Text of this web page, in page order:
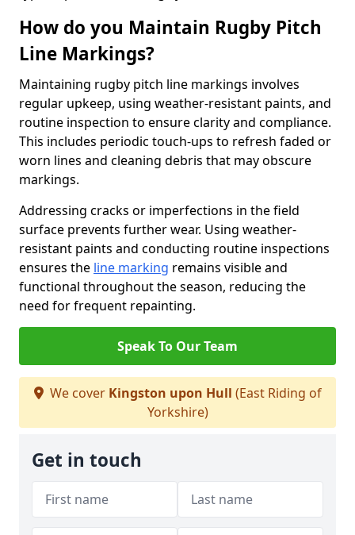
How do you Maintain Rugby Pitch
Line Markings?
Maintaining rugby pitch line markings involves
regular upkeep, using weather-resistant paints, and
routine inspection to ensure clarity and compliance.
This includes periodic touch-ups to refresh faded or
worn lines and cleaning debris that may obscure
markings.
Addressing cracks or imperfections in the field
surface prevents further wear. Using weather-
resistant paints and conducting routine inspections
ensures the line marking remains visible and
functional throughout the season, reducing the
need for frequent repainting.
Speak To Our Team
We cover Kingston upon Hull (East Riding of
Yorkshire)
Get in touch